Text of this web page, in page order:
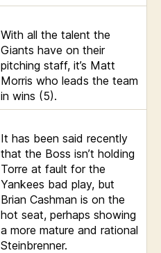
With all the talent the
Giants have on their
pitching staff, it’s Matt
Morris who leads the team
in wins (5).
It has been said recently
that the Boss isn’t holding
Torre at fault for the
Yankees bad play, but
Brian Cashman is on the
hot seat, perhaps showing
a more mature and rational
Steinbrenner.